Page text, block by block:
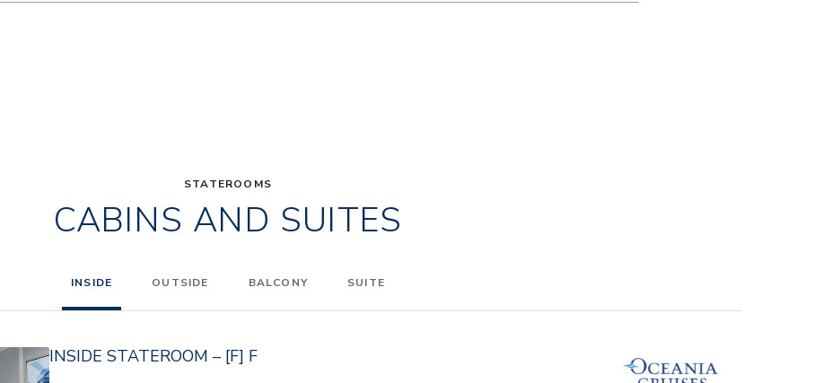
STATEROOMS
CABINS AND SUITES
INSIDE OUTSIDE BALCONY SUITE
INSIDE STATEROOM – [F] F